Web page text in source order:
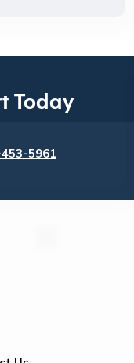
Today
5961